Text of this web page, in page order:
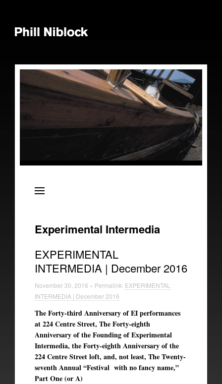
Live
Biography
Experimental Intermedia
EXPERIMENTAL
INTERMEDIA | December 2016
November 30, 2016 » Permalink: EXPERIMENTAL
INTERMEDIA | December 2016
The Forty-third Anniversary of EI performances
at 224 Centre Street, The Forty-eighth
Anniversary of the Founding of Experimental
Intermedia, the Forty-eighth Anniversary of the
224 Centre Street loft, and, not least, The Twenty-
seventh Annual “Festival with no fancy name,”
Part One (or A)